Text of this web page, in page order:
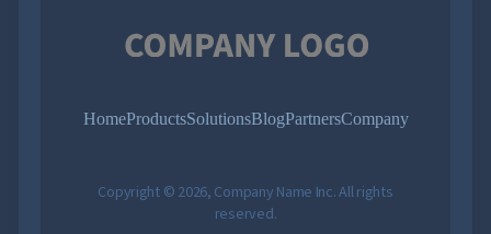
HomeProductsSolutionsBlogPartnersCompany
Copyright © 2026, Company Name Inc. All rights
reserved.